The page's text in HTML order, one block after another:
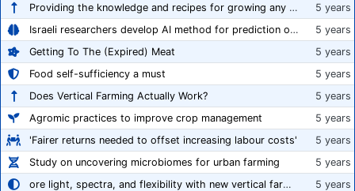
Providing the knowledge and recipes for growing any crop successfully
5 years
Israeli researchers develop AI method for prediction of crop stress
5 years
Getting To The (Expired) Meat
5 years
Food self-sufficiency a must
5 years
Does Vertical Farming Actually Work?
5 years
Agromic practices to improve crop management
5 years
'Fairer returns needed to offset increasing labour costs'
5 years
Study on uncovering microbiomes for urban farming
5 years
ore light, spectra, and flexibility with new vertical farming fixture
5 years